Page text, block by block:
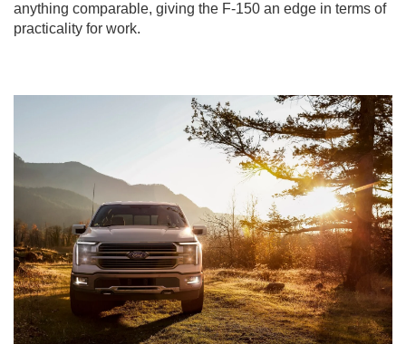
anything comparable, giving the F-150 an edge in terms of
practicality for work.